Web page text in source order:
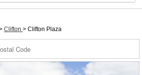
Clifton > Clifton Plaza